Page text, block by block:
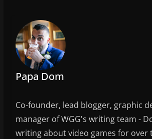
Papa Dom
Co-founder, lead blogger, graphic
manager of WGG's writing team -
writing about video games for over